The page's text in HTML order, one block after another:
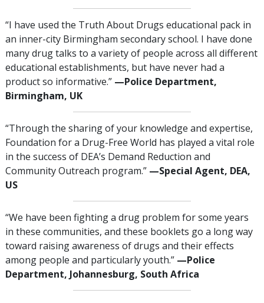
“I have used the Truth About Drugs educational pack in
an inner-city Birmingham secondary school. I have done
many drug talks to a variety of people across all different
educational establishments, but have never had a
product so informative.” —Police Department,
Birmingham, UK
“Through the sharing of your knowledge and expertise,
Foundation for a Drug-Free World has played a vital role
in the success of DEA’s Demand Reduction and
Community Outreach program.” —Special Agent, DEA,
US
“We have been fighting a drug problem for some years
in these communities, and these booklets go a long way
toward raising awareness of drugs and their effects
among people and particularly youth.” —Police
Department, Johannesburg, South Africa